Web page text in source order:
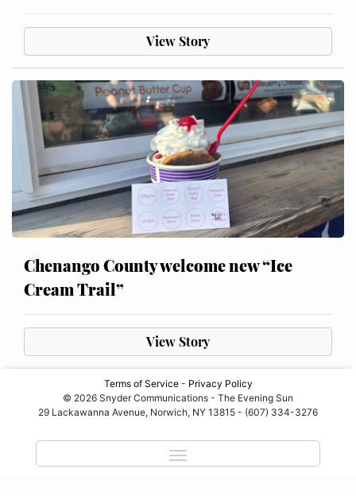
View Story
Chenango County welcome new “Ice
Cream Trail”
View Story
Terms of Service- Privacy Policy
© 2026 Snyder Communications - The Evening Sun
29 Lackawanna Avenue, Norwich, NY 13815 - (607) 334-3276